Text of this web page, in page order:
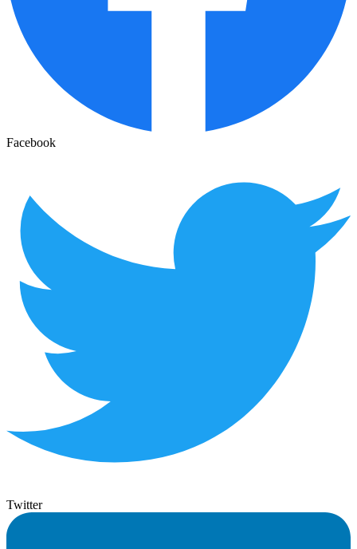
Facebook
Twitter